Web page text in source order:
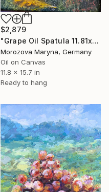
$2,879
"Grape Oil Spatula 11.81х15.75 in" Painting
Morozova Maryna, Germany
Oil on Canvas
11.8 x 15.7 in
Ready to hang